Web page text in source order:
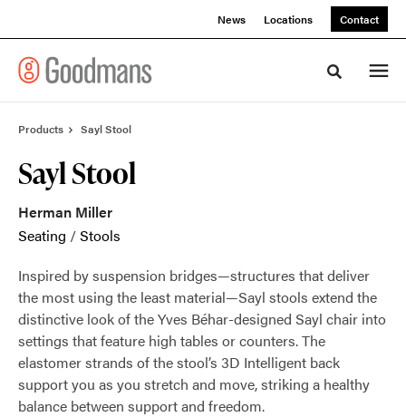
News Locations Contact
Toggle
Products Sayl Stool
Sayl Stool
Herman Miller
Seating /Stools
Inspired by suspension bridges—structures that deliver
the most using the least material—Sayl stools extend the
distinctive look of the Yves Béhar-designed Sayl chair into
settings that feature high tables or counters. The
elastomer strands of the stool’s 3D Intelligent back
support you as you stretch and move, striking a healthy
balance between support and freedom.